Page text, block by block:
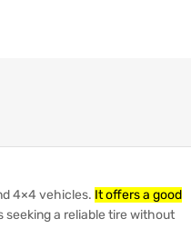
4×4 vehicles. It offers a good
seeking a reliable tire without